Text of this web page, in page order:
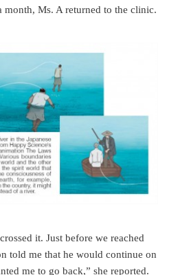
Ms. A returned to the clinic.
it. Just before we reached
told me that he would continue on
me to go back,” she reported.